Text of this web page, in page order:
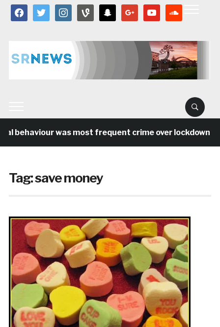
facebooktwitter instagramvine snapchat google youtube
behaviour was most frequent crime over lockdown
Tag:save money